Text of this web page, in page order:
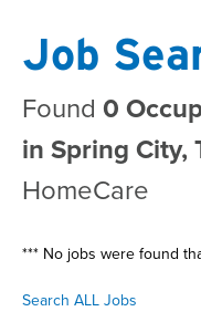
Job
Found 0
in Spring City,
HomeCare
*** No jobs were found
Search ALL Jobs